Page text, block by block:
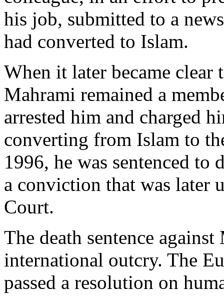
his job, submitted to a
had converted to Islam.
When it later became
Mahrami remained a
arrested him and charged
converting from Islam to
1996, he was sentenced
a conviction that was later
Court.
The death sentence
international outcry. The
passed a resolution on